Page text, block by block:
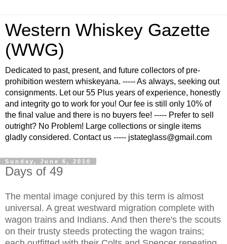
Western Whiskey Gazette
(WWG)
Dedicated to past, present, and future collectors of pre-
prohibition western whiskeyana. ----- As always, seeking out
consignments. Let our 55 Plus years of experience, honestly
and integrity go to work for you! Our fee is still only 10% of
the final value and there is no buyers fee! ----- Prefer to sell
outright? No Problem! Large collections or single items
gladly considered. Contact us ----- jstateglass@gmail.com
Sunday, June 6, 2010
Days of 49
The mental image conjured by this term is almost
universal. A great westward migration complete with
wagon trains and Indians. And then there's the scouts
on their trusty steeds protecting the wagon trains;